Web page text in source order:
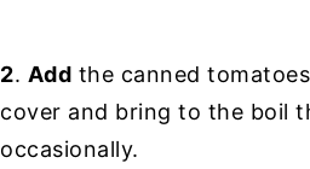
2. Add the canned
cover and bring to the boil
occasionally.